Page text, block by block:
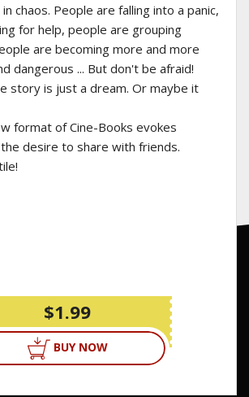
chaos. People are falling into a panic,
for help, people are grouping
are becoming more and more
dangerous ... But don't be afraid!
story is just a dream. Or maybe it
format of Cine-Books evokes
desire to share with friends.
$1.99
BUY NOW